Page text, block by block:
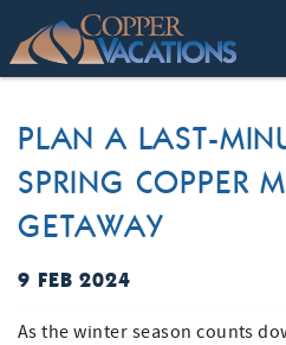
Skip to main content
VACATION GUIDE
PLAN A LAST-
SPRING COPPER
GETAWAY
YOU ARE HERE
9 FEB 2024
As the winter season counts